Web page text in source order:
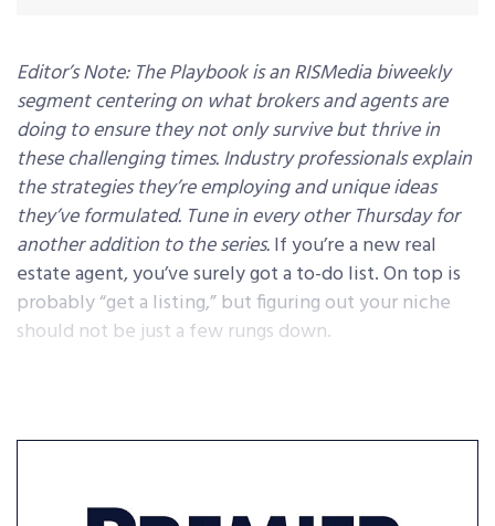
Editor’s Note: The Playbook is an RISMedia biweekly
segment centering on what brokers and agents are
doing to ensure they not only survive but thrive in
these challenging times. Industry professionals explain
the strategies they’re employing and unique ideas
they’ve formulated. Tune in every other Thursday for
another addition to the series.If you’re a new real
estate agent, you’ve surely got a to-do list. On top is
probably “get a listing,” but figuring out your niche
should not be just a few rungs down.